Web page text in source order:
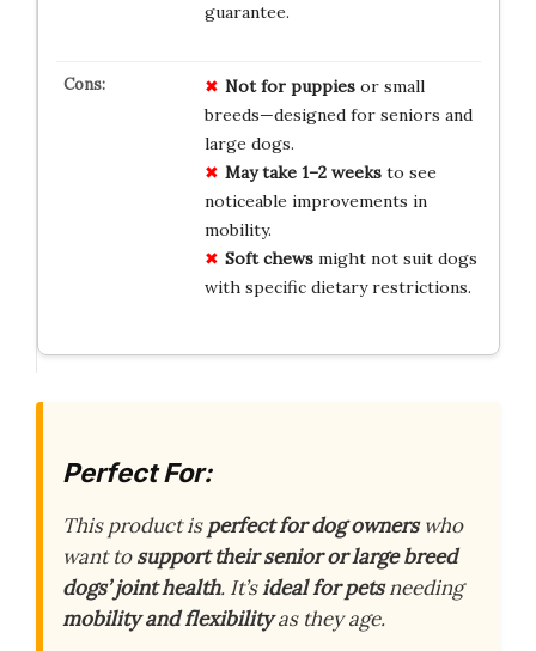
guarantee.
Not for puppiesor small
breeds—designed for seniors and
large dogs.
May take 1–2 weeksto see
noticeable improvements in
mobility.
Soft chewsmight not suit dogs
with specific dietary restrictions.
Perfect For:
This product isperfect for dog ownerswho
want tosupport their senior or large breed
dogs’ joint health. It’sideal for petsneeding
mobility and flexibilityas they age.